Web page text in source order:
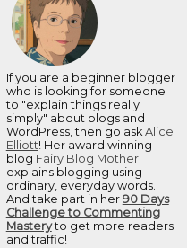
If you are a beginner blogger
who is looking for someone
to "explain things really
simply" about blogs and
WordPress, then go askAlice
Elliott! Her award winning
blog Fairy Blog Mother
explains blogging using
ordinary, everyday words.
And take part in her 90 Days
Challenge to Commenting
Masteryto get more readers
and traffic!